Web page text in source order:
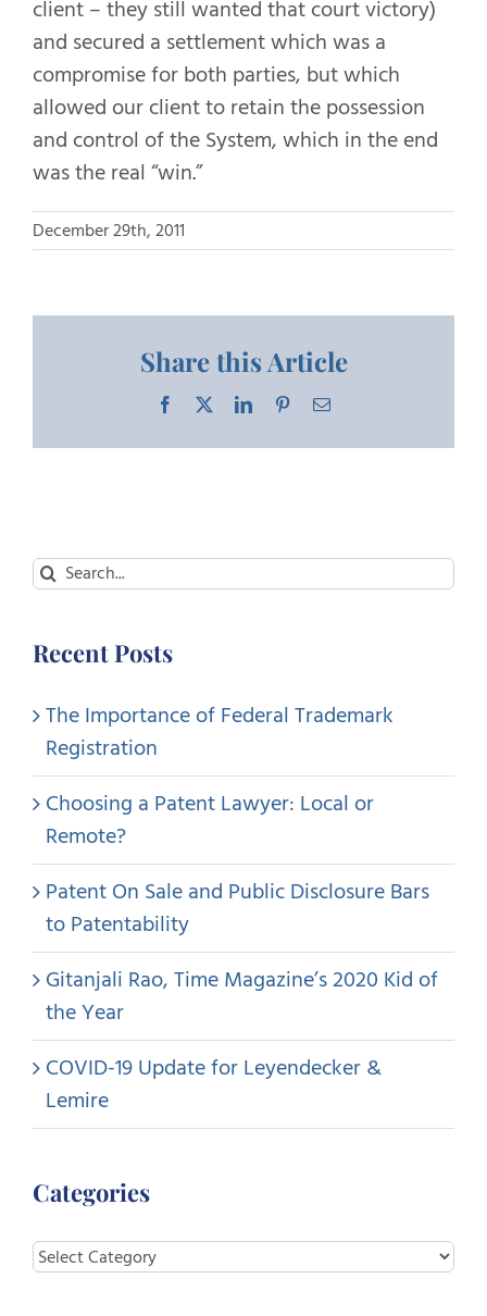
client – they still wanted that court victory)
and secured a settlement which was a
compromise for both parties, but which
allowed our client to retain the possession
and control of the System, which in the end
was the real “win.”
December 29th, 2011
Share this Article
Facebook LinkedInPinterestEmail
Search
Recent Posts
The Importance of Federal Trademark
Registration
Choosing a Patent Lawyer: Local or
Remote?
Patent On Sale and Public Disclosure Bars
to Patentability
Gitanjali Rao, Time Magazine’s 2020 Kid of
the Year
COVID-19 Update for Leyendecker &
Lemire
Categories
Categories